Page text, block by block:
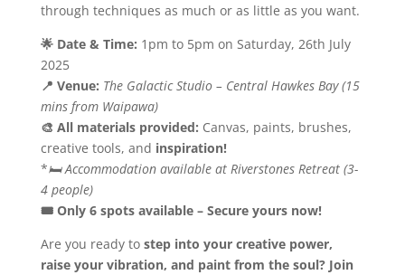
through techniques as much or as little as you want.
🌟 Date & Time: 1pm to 5pm on Saturday, 26th July
2025
📍 Venue: The Galactic Studio – Central Hawkes Bay (15
mins from Waipawa)
🎨 All materials provided: Canvas, paints, brushes,
creative tools, and inspiration!
*🛏 Accommodation available at Riverstones Retreat (3-
4 people)
🎟 Only 6 spots available – Secure yours now!
Are you ready to step into your creative power,
raise your vibration, and paint from the soul? Join